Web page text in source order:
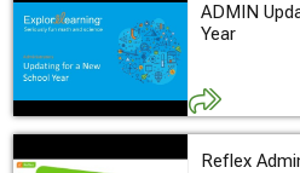
ADMIN
Year
Reflex